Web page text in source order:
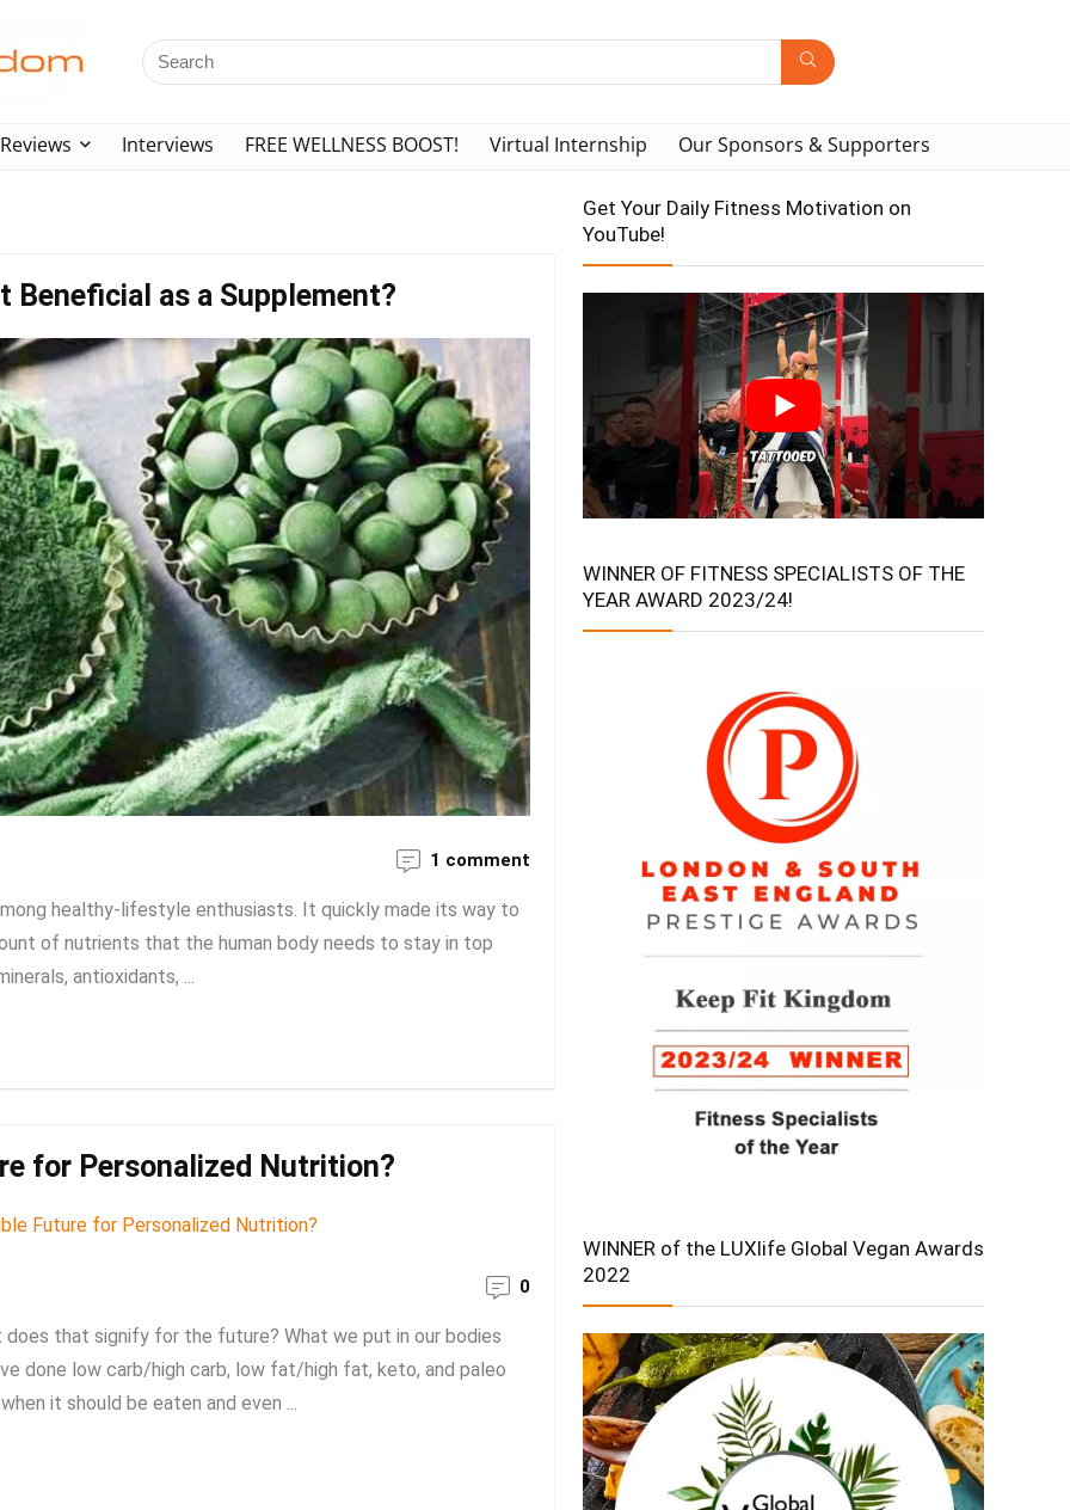
Reviews Interviews FREE WELLNESS BOOST! Virtual Internship Our Sponsors & Supporters
Beneficial as a Supplement?
1 comment
healthy-lifestyle enthusiasts. It quickly made its way to
of nutrients that the human body needs to stay in top
antioxidants, ...
for Personalized Nutrition?
0
that signify for the future? What we put in our bodies
done low carb/high carb, low fat/high fat, keto, and paleo
it should be eaten and even ...
Get Your Daily Fitness Motivation on
YouTube!
WINNER OF FITNESS SPECIALISTS OF THE
YEAR AWARD 2023/24!
WINNER of the LUXlife Global Vegan Awards
2022